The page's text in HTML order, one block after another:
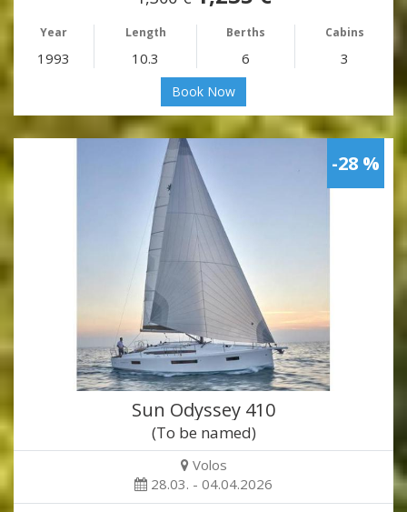
Year Length Berths Cabins
1993 10.3 6 3
Book Now
-28 %
Sun Odyssey 410
(To be named)
Volos
28.03. - 04.04.2026